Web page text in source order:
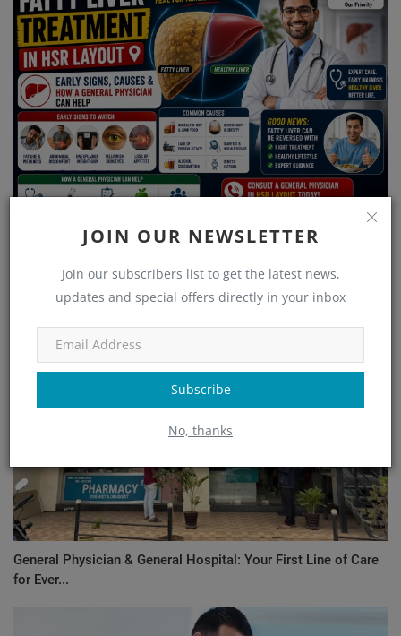
JOIN OUR NEWSLETTER
Join our subscribers list to get the latest news,
updates and special offers directly in your inbox
Subscribe
No, thanks
Fatty Liver Treatment in HSR Layout – Early Signs, Causes &
General Physician & General Hospital: Your First Line of Care
for Ever...